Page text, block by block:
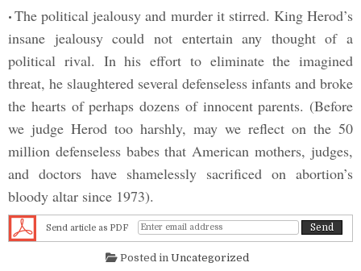
•The political jealousy and murder it stirred. King Herod’s
insane jealousy could not entertain any thought of a
political rival. In his effort to eliminate the imagined
threat, he slaughtered several defenseless infants and broke
the hearts of perhaps dozens of innocent parents. (Before
we judge Herod too harshly, may we reflect on the 50
million defenseless babes that American mothers, judges,
and doctors have shamelessly sacrificed on abortion’s
bloody altar since 1973).
Send article as PDF
Posted in Uncategorized